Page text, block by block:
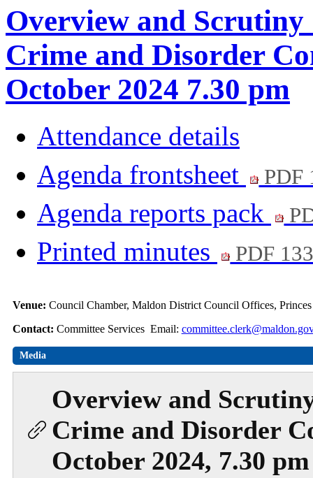
Overview and Scrutiny
Crime and Disorder
October 2024 7.30 pm
Attendance details
Agenda frontsheet
PDF
Agenda reports pack
Printed minutes PDF
Venue: Council Chamber, Maldon District Council Offices,
Contact: Committee Services Email:
Media
Overview and
Crime and Disorder
October 2024, 7.30